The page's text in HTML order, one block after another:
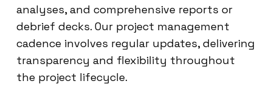
analyses, and comprehensive reports or
debrief decks. Our project management
cadence involves regular updates, delivering
transparency and flexibility throughout
the project lifecycle.